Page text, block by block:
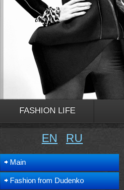
FASHION LIFE
EN RU
Main
Fashion from Dudenko